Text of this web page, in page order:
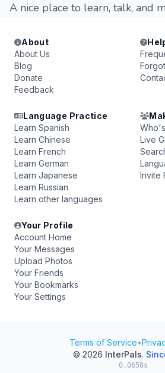
A nice place to learn, talk, and
About
About Us
Blog
Donate
Feedback
Language Practice
Learn Spanish
Learn Chinese
Learn French
Learn German
Learn Japanese
Learn Russian
Learn other languages
Live
Invite
Your Profile
Account Home
Your Messages
Upload Photos
Your Friends
Your Bookmarks
Your Settings
Terms of Service•
© 2026 InterPals.
0.0658s